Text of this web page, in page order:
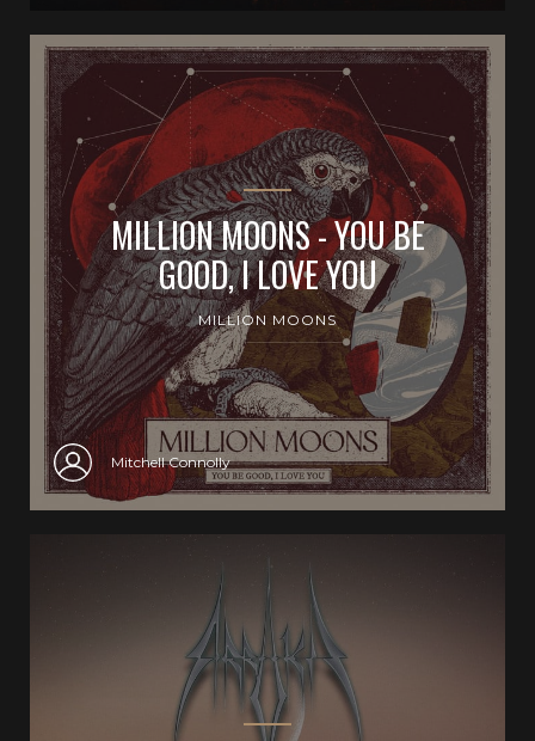
MILLION MOONS - YOU BE
GOOD, I LOVE YOU
MILLION MOONS
Mitchell Connolly